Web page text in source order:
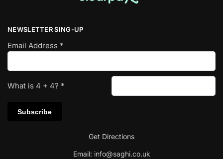
NEWSLETTER SING-UP
Email Address *
What is 4 + 4? *
Get Directions
Email: info@saghi.co.uk